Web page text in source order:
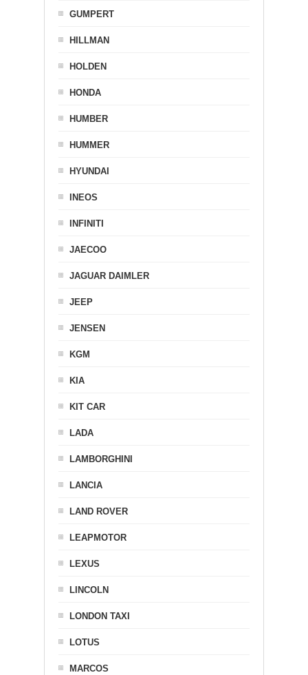
GUMPERT
HILLMAN
HOLDEN
HONDA
HUMBER
HUMMER
HYUNDAI
INEOS
INFINITI
JAECOO
JAGUAR DAIMLER
JEEP
JENSEN
KGM
KIA
KIT CAR
LADA
LAMBORGHINI
LANCIA
LAND ROVER
LEAPMOTOR
LEXUS
LINCOLN
LONDON TAXI
LOTUS
MARCOS